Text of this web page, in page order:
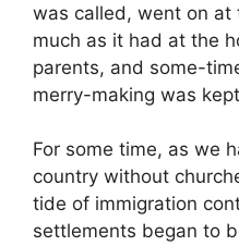
was called, went on at
much as it had at the
parents, and some-
merry-making was
For some time, as we
country without
tide of immigration
settlements began to